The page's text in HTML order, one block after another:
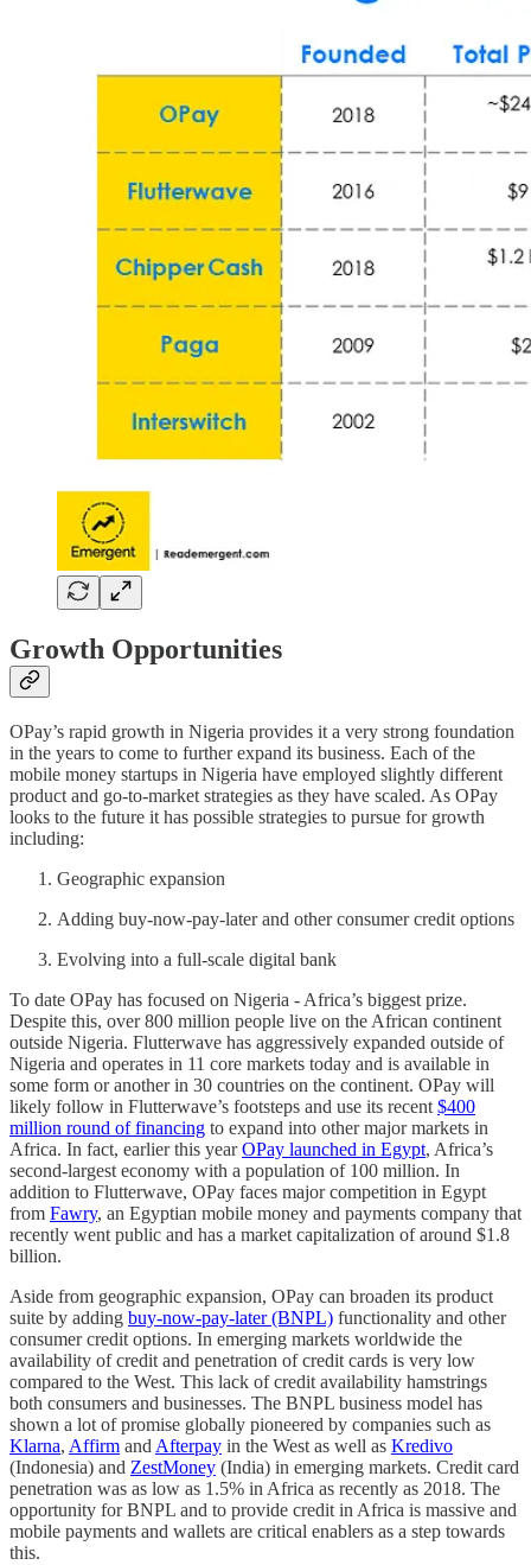
Growth Opportunities
OPay’s rapid growth in Nigeria provides it a very strong foundation
in the years to come to further expand its business. Each of the
mobile money startups in Nigeria have employed slightly different
product and go-to-market strategies as they have scaled. As OPay
looks to the future it has possible strategies to pursue for growth
including:
Geographic expansion
Adding buy-now-pay-later and other consumer credit options
Evolving into a full-scale digital bank
To date OPay has focused on Nigeria - Africa’s biggest prize.
Despite this, over 800 million people live on the African continent
outside Nigeria. Flutterwave has aggressively expanded outside of
Nigeria and operates in 11 core markets today and is available in
some form or another in 30 countries on the continent. OPay will
likely follow in Flutterwave’s footsteps and use its recent $400
million round of financing to expand into other major markets in
Africa. In fact, earlier this yearOPay launched in Egypt, Africa’s
second-largest economy with a population of 100 million. In
addition to Flutterwave, OPay faces major competition in Egypt
from Fawry, an Egyptian mobile money and payments company that
recently went public and has a market capitalization of around $1.8
billion.
Aside from geographic expansion, OPay can broaden its product
suite by adding buy-now-pay-later (BNPL) functionality and other
consumer credit options. In emerging markets worldwide the
availability of credit and penetration of credit cards is very low
compared to the West. This lack of credit availability hamstrings
both consumers and businesses. The BNPL business model has
shown a lot of promise globally pioneered by companies such as
Klarna, Affirm and Afterpay in the West as well as Kredivo
(Indonesia) and ZestMoney (India) in emerging markets. Credit card
penetration was as low as 1.5% in Africa as recently as 2018. The
opportunity for BNPL and to provide credit in Africa is massive and
mobile payments and wallets are critical enablers as a step towards
this.